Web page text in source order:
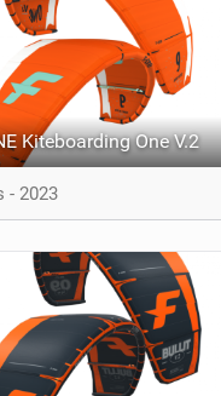
Kiteboarding One V.2
- 2023